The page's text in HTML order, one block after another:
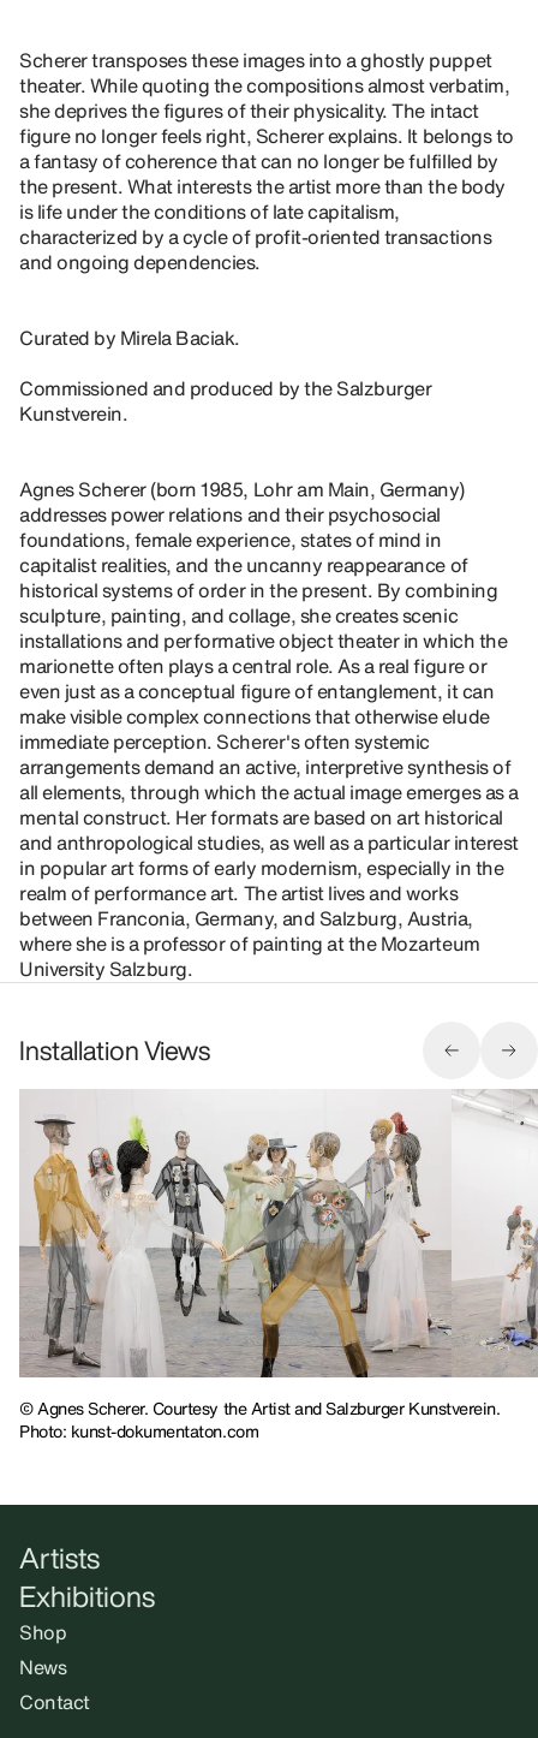
Scherer transposes these images into a ghostly puppet
theater. While quoting the compositions almost verbatim,
she deprives the figures of their physicality. The intact
figure no longer feels right, Scherer explains. It belongs to
a fantasy of coherence that can no longer be fulfilled by
the present. What interests the artist more than the body
is life under the conditions of late capitalism,
characterized by a cycle of profit-oriented transactions
and ongoing dependencies.
Curated by Mirela Baciak.
Commissioned and produced by the Salzburger
Kunstverein.
Agnes Scherer (born 1985, Lohr am Main, Germany)
addresses power relations and their psychosocial
foundations, female experience, states of mind in
capitalist realities, and the uncanny reappearance of
historical systems of order in the present. By combining
sculpture, painting, and collage, she creates scenic
installations and performative object theater in which the
marionette often plays a central role. As a real figure or
even just as a conceptual figure of entanglement, it can
make visible complex connections that otherwise elude
immediate perception. Scherer's often systemic
arrangements demand an active, interpretive synthesis of
all elements, through which the actual image emerges as a
mental construct. Her formats are based on art historical
and anthropological studies, as well as a particular interest
in popular art forms of early modernism, especially in the
realm of performance art. The artist lives and works
between Franconia, Germany, and Salzburg, Austria,
where she is a professor of painting at the Mozarteum
University Salzburg.
Installation Views
© Agnes Scherer. Courtesy the Artist and Salzburger Kunstverein.
Photo: kunst-dokumentaton.com
Artists
Exhibitions
Shop
News
Contact